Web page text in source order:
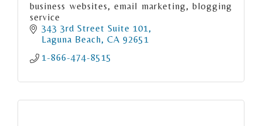
business websites, email marketing, blogging
service
343 3rd Street Suite 101
Laguna Beach CA 92651
1-866-474-8515